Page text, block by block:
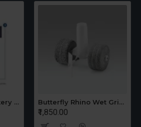
Pureit Germkill Battery Kit For 14 Ltrs Classic Compact Butterfly Rhino Wet Grinder Stone n Holder Set
₹1,850.00